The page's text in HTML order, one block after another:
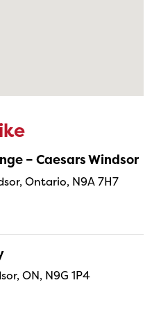
– Caesars Windsor
Ontario, N9A 7H7
ON, N9G 1P4